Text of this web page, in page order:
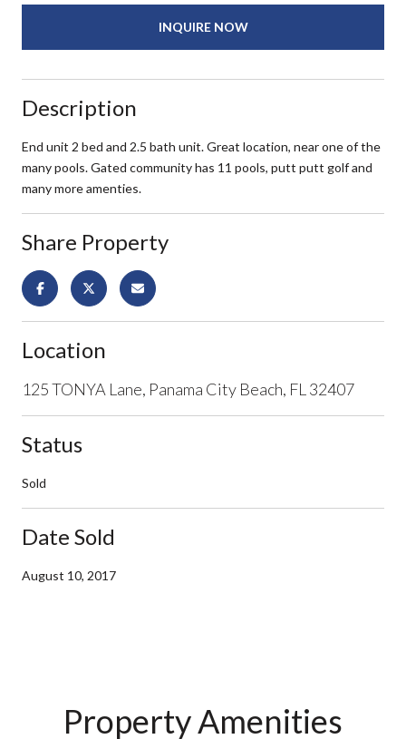
INQUIRE NOW
Description
End unit 2 bed and 2.5 bath unit. Great location, near one of the
many pools. Gated community has 11 pools, putt putt golf and
many more amenties.
Share Property
Location
125 TONYA Lane, Panama City Beach, FL 32407
Status
Sold
Date Sold
August 10, 2017
Property Amenities